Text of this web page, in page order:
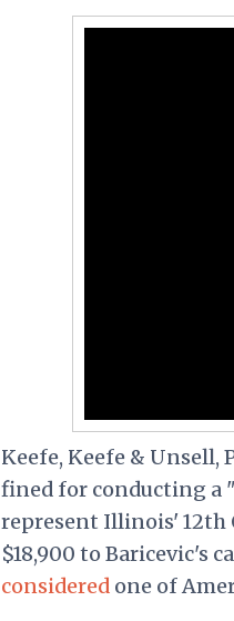
Keefe, Keefe & Unsell,
fined for conducting a
represent Illinois' 12th
$18,900 to Baricevic's
considered one of